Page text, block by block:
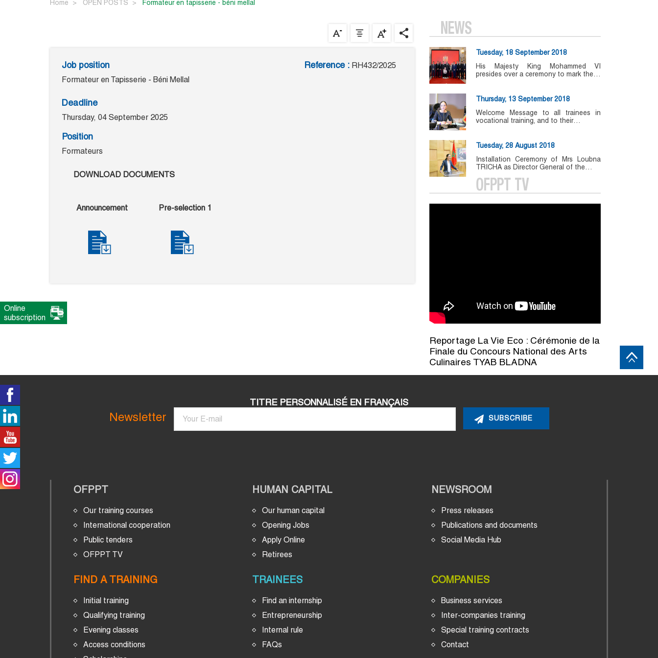
Home OPEN POSTS formateur en tapisserie - béni mellal
Job position
Formateur en Tapisserie - Béni Mellal
Reference : RH432/2025
Deadline
Thursday, 04 September 2025
Position
Formateurs
DOWNLOAD DOCUMENTS
Announcement Pre-selection 1
NEWS
Tuesday, 18 September 2018
His Majesty King Mohammed VI
presides over a ceremony to mark the…
Thursday, 13 September 2018
Welcome Message to all trainees in
vocational training, and to their…
Tuesday, 28 August 2018
Installation Ceremony of Mrs Loubna
TRICHA as Director General of the…
OFPPT TV
Reportage La Vie Eco : Cérémonie de la
Finale du Concours National des Arts
Culinaires TYAB BLADNA
TITRE PERSONNALISÉ EN FRANÇAIS
Newsletter
Email
OFPPT
Our training courses
International cooperation
Public tenders
OFPPT TV
HUMAN CAPITAL
Our human capital
Opening Jobs
Apply Online
Retirees
NEWSROOM
Press releases
Publications and documents
Social Media Hub
FIND A TRAINING
Initial training
Qualifying training
Evening classes
Access conditions
TRAINEES
Find an internship
Entrepreneurship
Internal rule
FAQs
COMPANIES
Business services
Inter-companies training
Special training contracts
Contact
Online
subscription